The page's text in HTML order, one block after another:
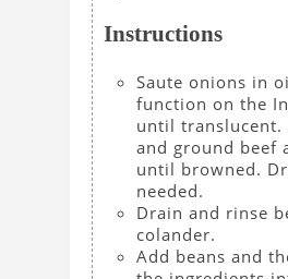
Instructions
Saute onions in
function on the
until translucent.
and ground beef
until browned.
needed.
Drain and rinse
colander.
Add beans and